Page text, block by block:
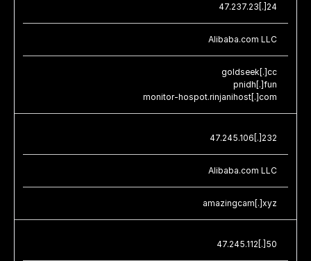
47.237.23[.]24
Alibaba.com LLC
goldseek[.]cc
pnidh[.]fun
monitor-hospot.rinjanihost[.]com
47.245.106[.]232
Alibaba.com LLC
amazingcam[.]xyz
47.245.112[.]50